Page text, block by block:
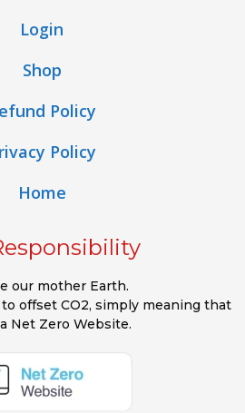
Login
Shop
Policy
Policy
Home
our mother Earth.
offset CO2, simply meaning that
Net Zero Website.